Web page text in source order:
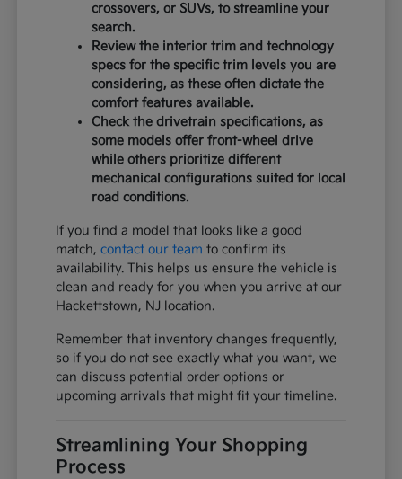
crossovers, or SUVs, to streamline your
search.
Review the interior trim and technology
specs for the specific trim levels you are
considering, as these often dictate the
comfort features available.
Check the drivetrain specifications, as
some models offer front-wheel drive
while others prioritize different
mechanical configurations suited for local
road conditions.
If you find a model that looks like a good
match,contact our team to confirm its
availability. This helps us ensure the vehicle is
clean and ready for you when you arrive at our
Hackettstown, NJ location.
Remember that inventory changes frequently,
so if you do not see exactly what you want, we
can discuss potential order options or
upcoming arrivals that might fit your timeline.
Streamlining Your Shopping
Process